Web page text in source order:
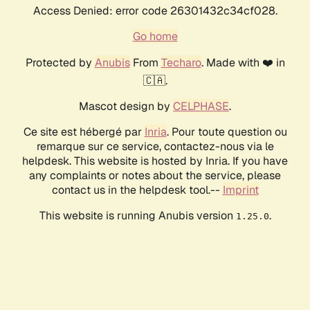
Access Denied: error code 26301432c34cf028.
Go home
Protected by AnubisFrom Techaro. Made with ❤️ in
🇨🇦.
Mascot design by CELPHASE.
Ce site est hébergé par Inria. Pour toute question ou
remarque sur ce service, contactez-nous via le
helpdesk. This website is hosted by Inria. If you have
any complaints or notes about the service, please
contact us in the helpdesk tool.-- Imprint
This website is running Anubis version 1.25.0.